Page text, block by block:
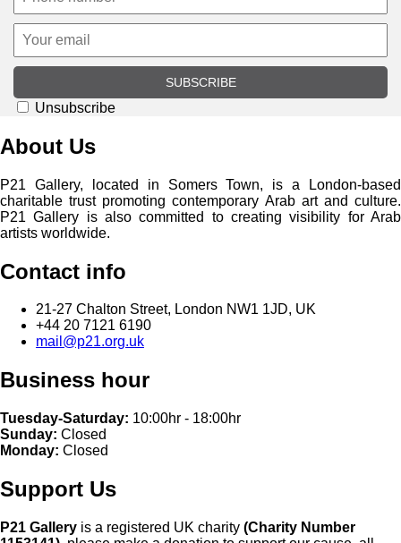
SUBSCRIBE
Unsubscribe
About Us
P21 Gallery, located in Somers Town, is a London-based
charitable trust promoting contemporary Arab art and culture.
P21 Gallery is also committed to creating visibility for Arab
artists worldwide.
Contact info
21-27 Chalton Street, London NW1 1JD, UK
+44 20 7121 6190
mail@p21.org.uk
Business hour
Tuesday-Saturday: 10:00hr - 18:00hr
Sunday: Closed
Monday: Closed
Support Us
P21 Gallery is a registered UK charity (Charity Number